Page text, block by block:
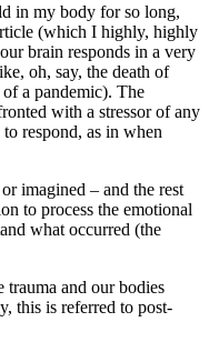
in my body for so long,
(which I highly, highly
brain responds in a very
oh, say, the death of
a pandemic). The
with a stressor of any
respond, as in when
imagined – and the rest
to process the emotional
what occurred (the
trauma and our bodies
this is referred to post-